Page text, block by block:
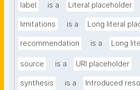
label is a Literal placeholder
limitations is a Long literal
recommendation is a Long
source is a URI placeholder
synthesis is a Introduced